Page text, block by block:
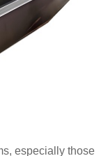
especially those